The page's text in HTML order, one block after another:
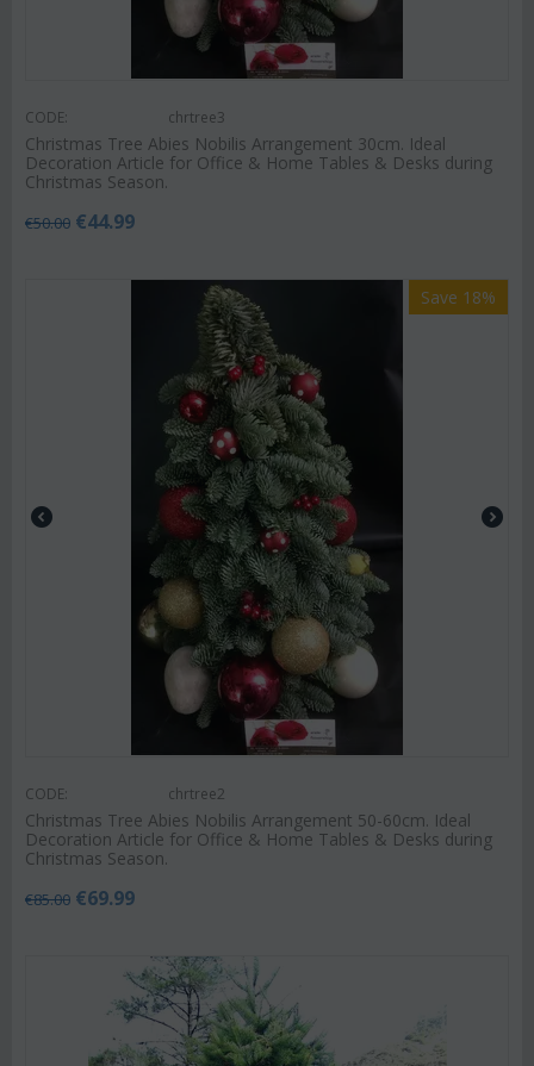
CODE: chrtree3
Christmas Tree Abies Nobilis Arrangement 30cm. Ideal
Decoration Article for Office & Home Tables & Desks during
Christmas Season.
€50.00 €44.99
Save 18%
CODE: chrtree2
Christmas Tree Abies Nobilis Arrangement 50-60cm. Ideal
Decoration Article for Office & Home Tables & Desks during
Christmas Season.
€85.00 €69.99